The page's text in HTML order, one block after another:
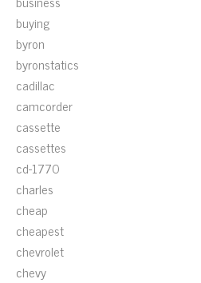
buying
byron
byronstatics
cadillac
camcorder
cassette
cassettes
cd-1770
charles
cheap
cheapest
chevrolet
chevy